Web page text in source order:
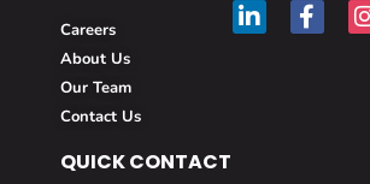
Careers
About Us
Our Team
Contact Us
QUICK CONTACT